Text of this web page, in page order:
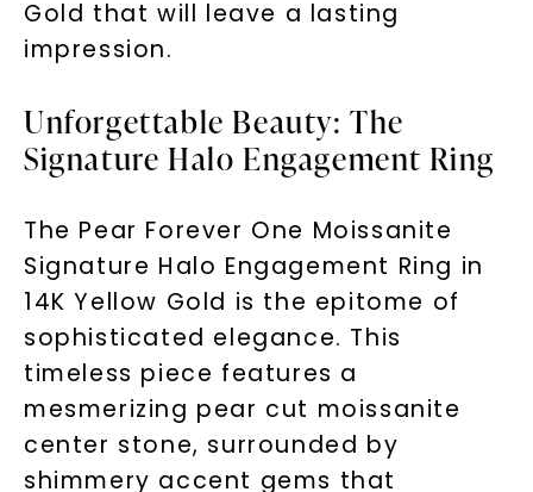
Gold that will leave a lasting
impression.
Unforgettable Beauty: The
Signature Halo Engagement Ring
The Pear Forever One Moissanite
Signature Halo Engagement Ring in
14K Yellow Gold is the epitome of
sophisticated elegance. This
timeless piece features a
mesmerizing pear cut moissanite
center stone, surrounded by
shimmery accent gems that